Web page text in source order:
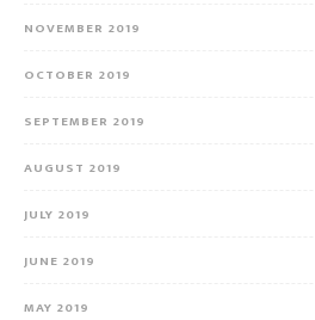
NOVEMBER 2019
OCTOBER 2019
SEPTEMBER 2019
AUGUST 2019
JULY 2019
JUNE 2019
MAY 2019